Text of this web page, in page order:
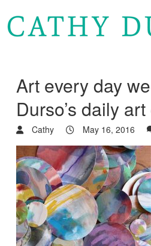
Art every day
Durso’s daily
Cathy May 16, 2016